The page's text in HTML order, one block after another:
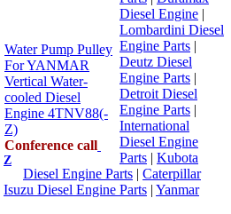
Water Pump Pulley
For YANMAR
Vertical Water-
cooled Diesel
Engine 4TNV88(-
Z)
Conference call
Z
Diesel Engine |
Lombardini Diesel
Engine Parts |
Deutz Diesel
Engine Parts |
Detroit Diesel
Engine Parts |
International
Diesel Engine
Parts | Kubota
Diesel Engine Parts | Caterpillar
Isuzu Diesel Engine Parts | Yanmar